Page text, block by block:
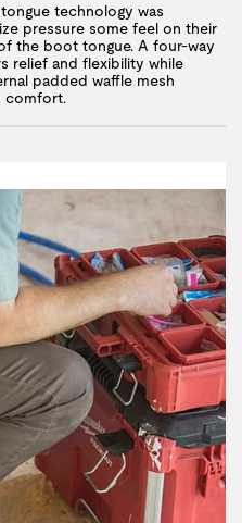
technology was
pressure some feel on their
the boot tongue. A four-way
relief and flexibility while
padded waffle mesh
comfort.